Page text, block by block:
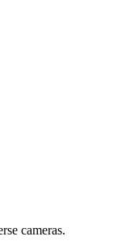
cameras.